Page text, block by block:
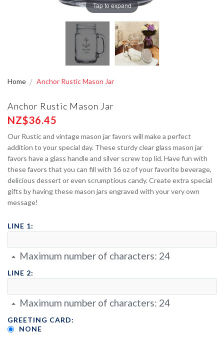
Home Anchor Rustic Mason Jar
Anchor Rustic Mason Jar
NZ$36.45
Our Rustic and vintage mason jar favors will make a perfect
addition to your special day. These sturdy clear glass mason jar
favors have a glass handle and silver screw top lid. Have fun with
these favors that you can fill with 16 oz of your favorite beverage,
delicious dessert or even scrumptious candy. Create extra special
gifts by having these mason jars engraved with your very own
message!
LINE 1:
Maximum number of characters: 24
LINE 2:
Maximum number of characters: 24
GREETING CARD:
NONE
Tap to expand